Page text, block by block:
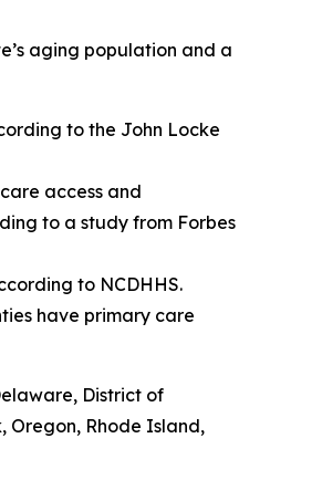
aging population and a
to the John Locke
access and
to a study from Forbes
to NCDHHS.
have primary care
District of
Oregon, Rhode Island,